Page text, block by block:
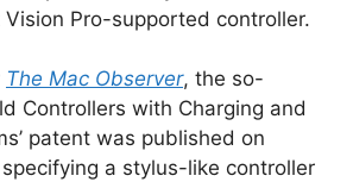
Vision Pro-supported controller.
The Mac Observer, the so-
Controllers with Charging and
patent was published on
a stylus-like controller